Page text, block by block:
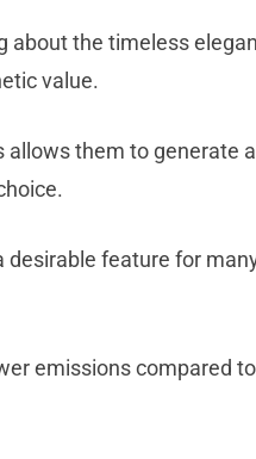
the timeless
value.
them to generate
feature for
emissions compared